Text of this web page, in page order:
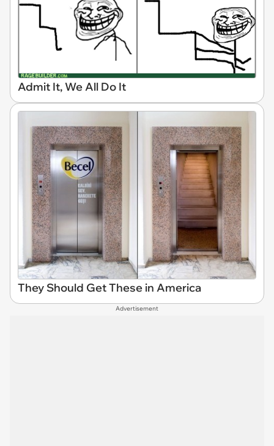
Admit It, We All Do It
They Should Get These in America
Advertisement